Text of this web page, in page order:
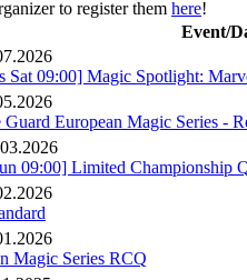
to register them here!
Event/
Sat 09:00] Magic Spotlight:
European Magic Series -
09:00] Limited Championship
Magic Series RCQ